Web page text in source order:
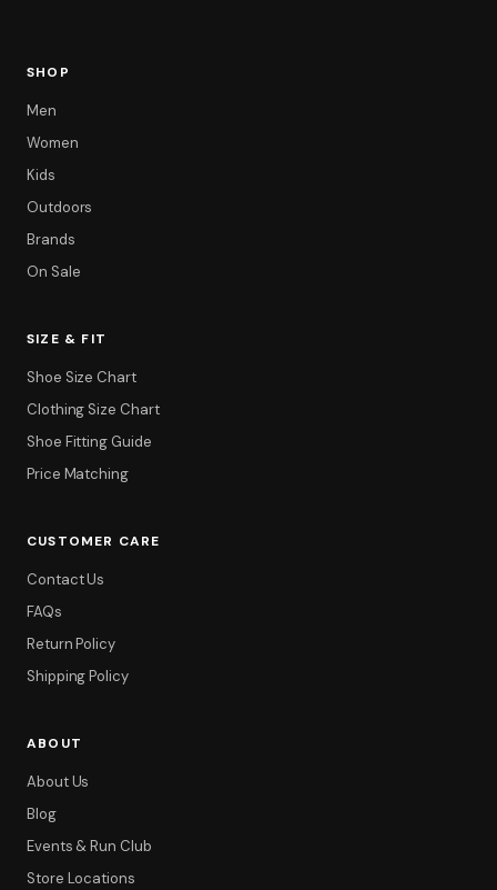
SHOP
Men
Women
Kids
Outdoors
Brands
On Sale
SIZE & FIT
Shoe Size Chart
Clothing Size Chart
Shoe Fitting Guide
Price Matching
CUSTOMER CARE
Contact Us
FAQs
Return Policy
Shipping Policy
ABOUT
About Us
Blog
Events & Run Club
Store Locations